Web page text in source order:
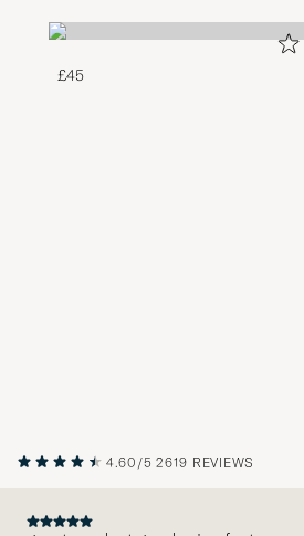
£45
4.60/5 2619 REVIEWS